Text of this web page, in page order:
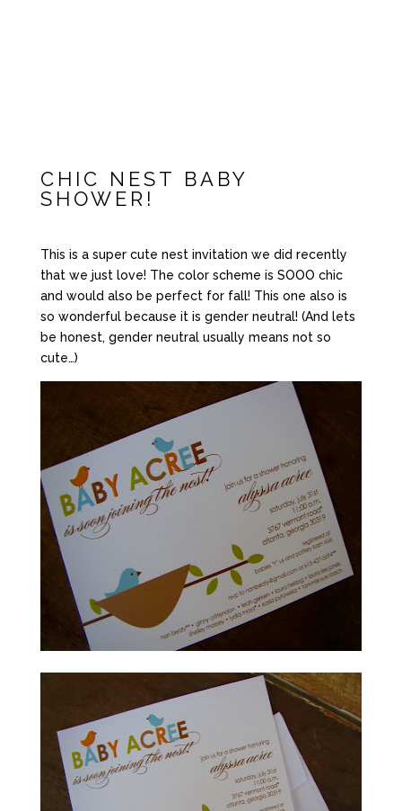
CHIC NEST BABY
SHOWER!
This is a super cute nest invitation we did recently
that we just love! The color scheme is SOOO chic
and would also be perfect for fall! This one also is
so wonderful because it is gender neutral! (And lets
be honest, gender neutral usually means not so
cute…)